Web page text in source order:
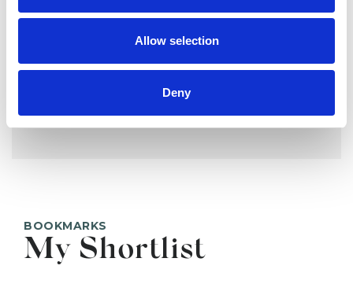
Allow selection
Deny
SHOW CONTACT DETAILS
BOOKMARKS
My Shortlist